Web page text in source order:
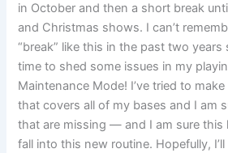
in October and then a short break
and Christmas shows. I can’t
“break” like this in the past two years
time to shed some issues in my
Maintenance Mode! I’ve tried to
that covers all of my bases and I am
that are missing — and I am sure this
fall into this new routine. Hopefully,